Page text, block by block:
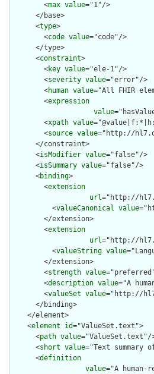
        <
max value="1"/>
      </base>
      <
type>
        <
code value="code"/>
      </type>
      <
constraint>
        <
key value="ele-1"/>
        <
severity value="error"/>
        <
human value="All FHIR
        <
expression
value
        <
xpath value
        <
source value="http://
      </constraint>
      <
isModifier value="false"/>
      <
isSummary value="false"/>
      <
binding>
        <
extension
url="http://
          <
valueCanonical value
        </extension>
        <
extension
url="http://
          <
valueString value
        </extension>
        <
strength value
        <
description value="A
        <
valueSet value="http://
      </binding>
    </element>
    <
element id="ValueSet.text">
      <
path value="ValueSet.text"/
      <
short value="Text
      <
definition
value="A